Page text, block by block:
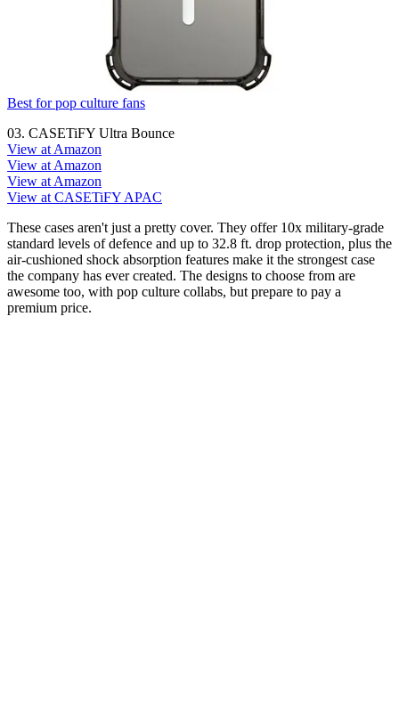
Best for pop culture fans
03. CASETiFY Ultra Bounce
View at Amazon
View at Amazon
View at Amazon
View at CASETiFY APAC
These cases aren't just a pretty cover. They offer 10x military-grade
standard levels of defence and up to 32.8 ft. drop protection, plus the
air-cushioned shock absorption features make it the strongest case
the company has ever created. The designs to choose from are
awesome too, with pop culture collabs, but prepare to pay a
premium price.